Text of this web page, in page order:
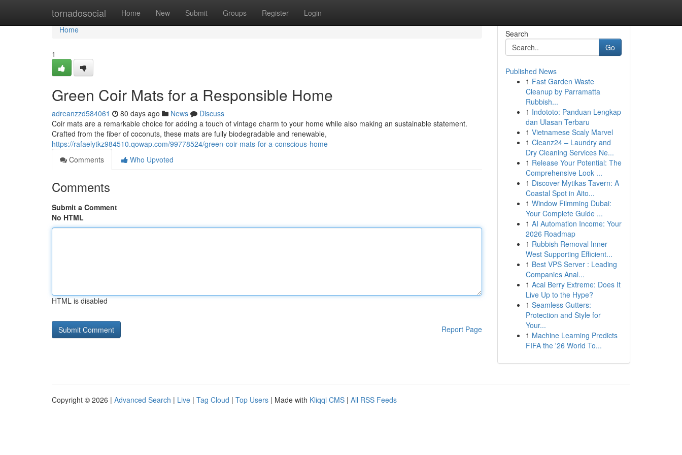
tornadosocial Home New Submit Groups Register Login
Home
Home
1
Green Coir Mats for a Responsible Home
adreanzzd584061 80 days ago News
Discuss
Coir mats are a remarkable choice for adding a touch of vintage charm to your home while also making an sustainable statement.
Crafted from the fiber of coconuts, these mats are fully biodegradable and renewable,
https://rafaelytkz984510.qowap.com/99778524/green-coir-mats-for-a-conscious-home
Comments
Who Upvoted
Comments
Submit a Comment
No HTML
HTML is disabled
Report Page
Search
Go
Published News
1 Fast Garden Waste
Cleanup by Parramatta
Rubbish...
1 Indototo: Panduan Lengkap
dan Ulasan Terbaru
1 Vietnamese Scaly Marvel
1 Cleanz24 – Laundry and
Dry Cleaning Services Ne...
1 Release Your Potential: The
Comprehensive Look ...
1 Discover Mytikas Tavern: A
Coastal Spot in Aito...
1 Window Filmming Dubai:
Your Complete Guide ...
1 AI Automation Income: Your
2026 Roadmap
1 Rubbish Removal Inner
West Supporting Efficient...
1 Best VPS Server : Leading
Companies Anal...
1 Acai Berry Extreme: Does It
Live Up to the Hype?
1 Seamless Gutters:
Protection and Style for
Your...
1 Machine Learning Predicts
FIFA the '26 World To...
Copyright © 2026 | Advanced Search | Live | Tag Cloud | Top Users | Made with Kliqqi CMS | All RSS Feeds